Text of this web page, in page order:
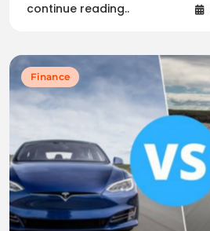
continue reading..
Finance